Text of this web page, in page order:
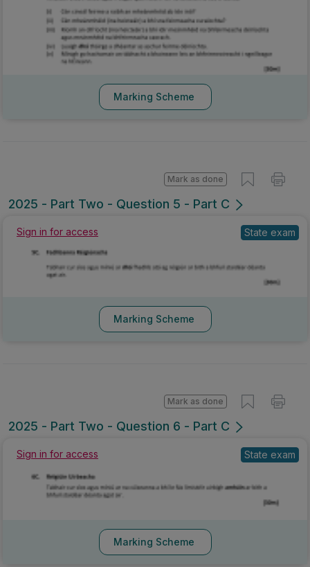
Marking Scheme
2025 - Part Two - Question 5 - Part C
Mark as done
Sign in for access State exam
Marking Scheme
2025 - Part Two - Question 6 - Part C
Mark as done
Sign in for access State exam
Marking Scheme